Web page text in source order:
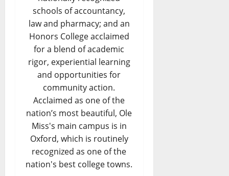
schools of accountancy,
law and pharmacy; and an
Honors College acclaimed
for a blend of academic
rigor, experiential learning
and opportunities for
community action.
Acclaimed as one of the
nation’s most beautiful, Ole
Miss's main campus is in
Oxford, which is routinely
recognized as one of the
nation's best college towns.